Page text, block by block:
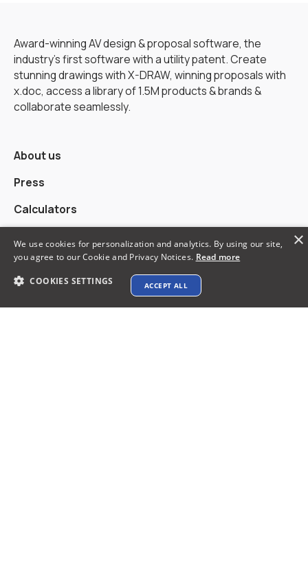
Award-winning AV design & proposal software, the
industry’s first software with a utility patent. Create
stunning drawings with X-DRAW, winning proposals with
x.doc, access a library of 1.5M products & brands &
collaborate seamlessly.
About us
Press
Calculators
Contact info
×
We use cookies for personalization and analytics. By using our site,
you agree to our Cookie and Privacy Notices. Read more
COOKIES SETTINGS ACCEPT ALL